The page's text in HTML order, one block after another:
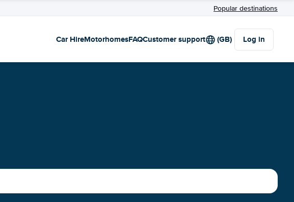
Popular destinations
Car HireMotorhomesFAQCustomer support (GB) Log in